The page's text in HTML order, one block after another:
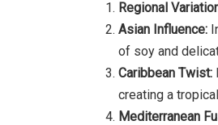
Regional
Asian Influence:
of soy and
Caribbean Twist:
creating a
Mediterranean